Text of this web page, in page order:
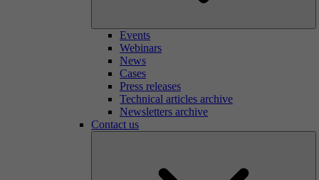
Events
Webinars
News
Cases
Press releases
Technical articles archive
Newsletters archive
Contact us